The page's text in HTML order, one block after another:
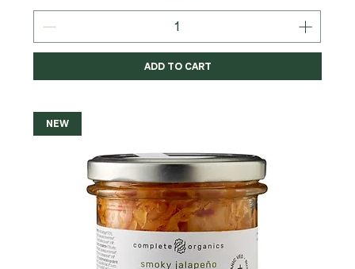
ADD TO CART
NEW